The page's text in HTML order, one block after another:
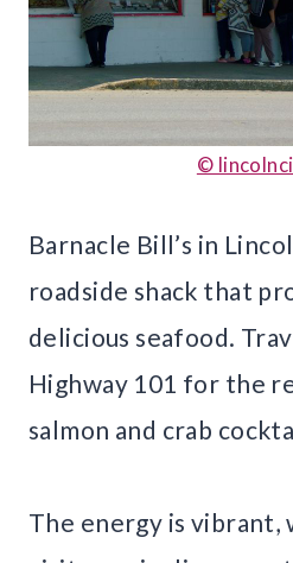
©
Barnacle Bill’s in
roadside shack that
delicious seafood.
Highway 101 for the
salmon and crab
The energy is vibrant,